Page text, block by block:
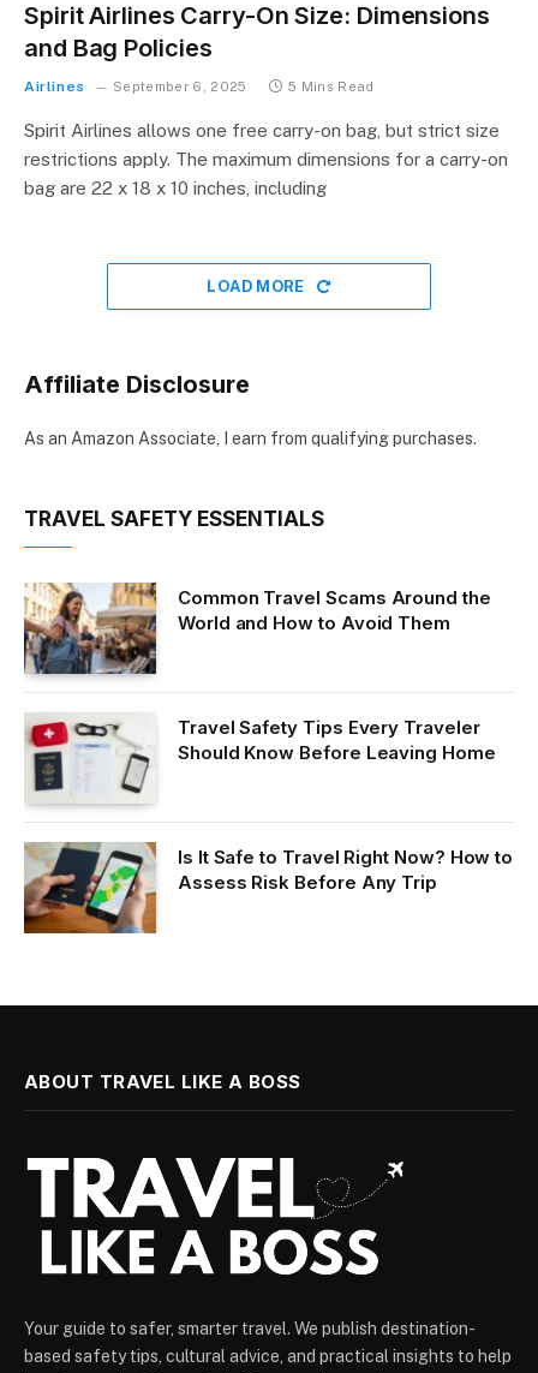
Spirit Airlines Carry-On Size: Dimensions
and Bag Policies
Airlines September 6, 2025 5 Mins Read
Spirit Airlines allows one free carry-on bag, but strict size
restrictions apply. The maximum dimensions for a carry-on
bag are 22 x 18 x 10 inches, including
LOAD MORE
Affiliate Disclosure
As an Amazon Associate, I earn from qualifying purchases.
TRAVEL SAFETY ESSENTIALS
Common Travel Scams Around the
World and How to Avoid Them
Travel Safety Tips Every Traveler
Should Know Before Leaving Home
Is It Safe to Travel Right Now? How to
Assess Risk Before Any Trip
ABOUT TRAVEL LIKE A BOSS
Your guide to safer, smarter travel. We publish destination-
based safety tips, cultural advice, and practical insights to help